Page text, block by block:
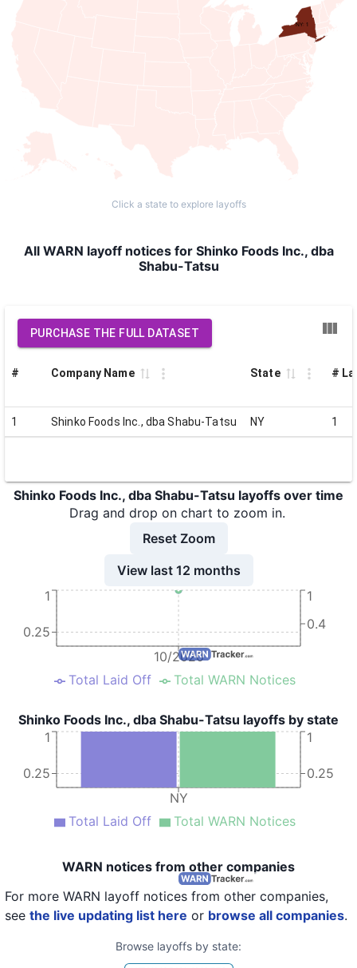
NY: 1
Click a state to explore layoffs
All WARN layoff notices for Shinko Foods Inc., dba
Shabu-Tatsu
PURCHASE THE FULL DATASET
# Company Name State #
1 Shinko Foods Inc., dba Shabu-Tatsu NY 1
Shinko Foods Inc., dba Shabu-Tatsu layoffs over time
Drag and drop on chart to zoom in.
Reset Zoom
View last 12 months
10/2020
0.25
1
0.4
1
Total Laid Off Total WARN Notices
Shinko Foods Inc., dba Shabu-Tatsu layoffs by state
NY
0.25
1
0.25
1
Total Laid Off Total WARN Notices
WARN notices from other companies
For more WARN layoff notices from other companies,
see the live updating list here or browse all companies.
Browse layoffs by state: